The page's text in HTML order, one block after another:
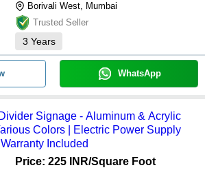
Borivali West, Mumbai
Trusted Seller
3 Years
WhatsApp
Signage - Aluminum & Acrylic
Colors | Electric Power Supply
Included
Price: 225 INR/Square Foot